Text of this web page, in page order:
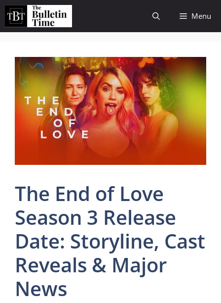
Skip
content
Menu
The End of Love
Season 3 Release
Date: Storyline, Cast
Reveals & Major
News